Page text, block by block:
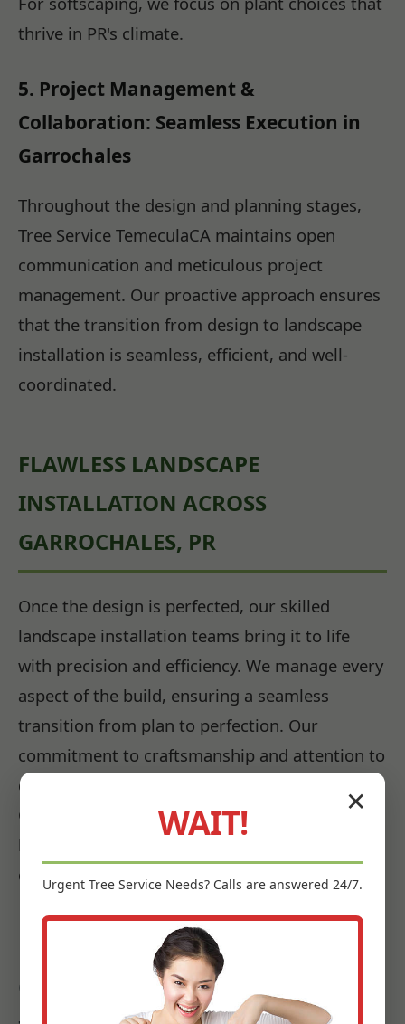
thrive in PR's climate.
5. Project Management &
Collaboration: Seamless Execution in
Garrochales
Throughout the design and planning stages,
Tree Service TemeculaCA maintains open
communication and meticulous project
management. Our proactive approach ensures
that the transition from design to landscape
installation is seamless, efficient, and well-
coordinated.
FLAWLESS LANDSCAPE
INSTALLATION ACROSS
GARROCHALES, PR
Once the design is perfected, our skilled
landscape installation teams bring it to life
with precision and efficiency. We manage every
aspect of the build, ensuring a seamless
transition from plan to perfection. Our
commitment to craftsmanship and attention to
detail guarantees that every element of your
Garrochales, PR landscape is installed to the
highest standards, promising beauty and
durability for years to come.
Bringing Your Vision to Life:
Our Garrochales Landscape
✕
WAIT!
Urgent Tree Service Needs? Calls are answered 24/7.